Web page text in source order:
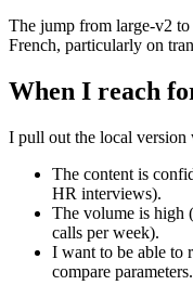
The jump from large-v2
French, particularly on
When I reach
I pull out the local version
The content is
HR interviews).
The volume is high
calls per week).
I want to be able to
compare parameters.